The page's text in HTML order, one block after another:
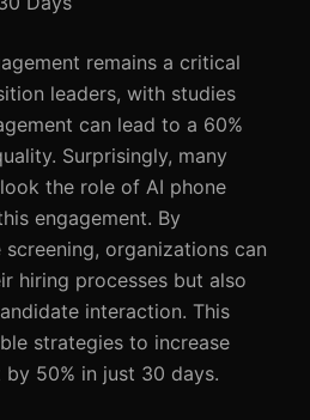
remains a critical
leaders, with studies
can lead to a 60%
Surprisingly, many
the role of AI phone
engagement. By
organizations can
hiring processes but also
interaction. This
strategies to increase
50% in just 30 days.